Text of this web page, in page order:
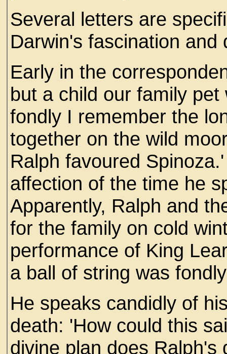
Several letters are
Darwin's fascination
Early in the
but a child our family
fondly I remember the
together on the wild
Ralph favoured
affection of the time he
Apparently, Ralph and
for the family on cold
performance of King
a ball of string was
He speaks candidly of
death: 'How could this
divine plan does